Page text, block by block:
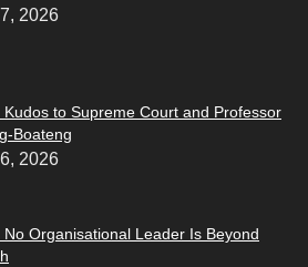
2026
Kudos to Supreme Court and Professor
Boateng
2026
No Organisational Leader Is Beyond